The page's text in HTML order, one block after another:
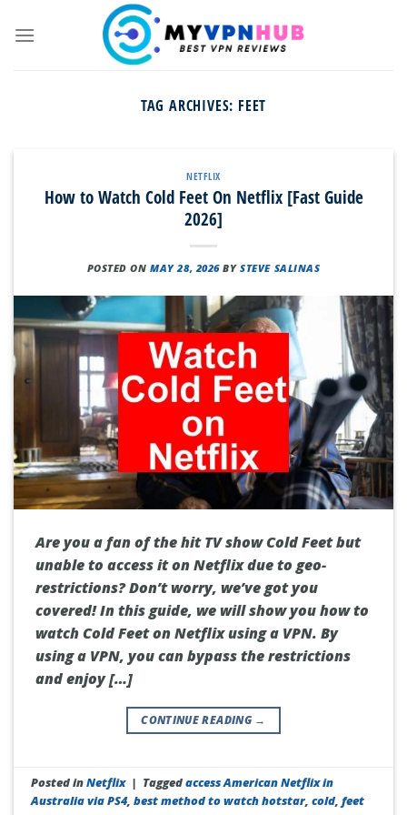
TAG ARCHIVES: FEET
NETFLIX
How to Watch Cold Feet On Netflix [Fast Guide
2026]
POSTED ONMAY 28, 2026 BYSTEVE SALINAS
Are you a fan of the hit TV show Cold Feet but
unable to access it on Netflix due to geo-
restrictions? Don’t worry, we’ve got you
covered! In this guide, we will show you how to
watch Cold Feet on Netflix using a VPN. By
using a VPN, you can bypass the restrictions
and enjoy […]
CONTINUE READING →
Posted inNetflix | Taggedaccess American Netflix in
Australia via PS4,best method to watch hotstar,cold,feet